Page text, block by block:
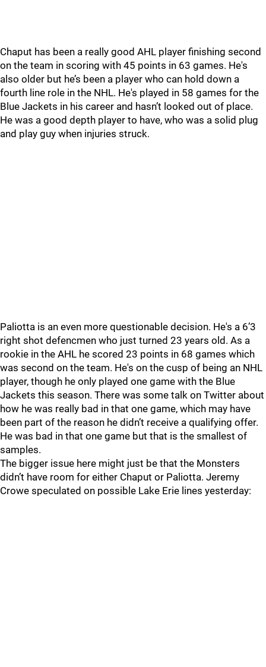
Chaput has been a really good AHL player finishing second
on the team in scoring with 45 points in 63 games. He's
also older but he’s been a player who can hold down a
fourth line role in the NHL. He's played in 58 games for the
Blue Jackets in his career and hasn’t looked out of place.
He was a good depth player to have, who was a solid plug
and play guy when injuries struck.
Paliotta is an even more questionable decision. He's a 6’3
right shot defencmen who just turned 23 years old. As a
rookie in the AHL he scored 23 points in 68 games which
was second on the team. He's on the cusp of being an NHL
player, though he only played one game with the Blue
Jackets this season. There was some talk on Twitter about
how he was really bad in that one game, which may have
been part of the reason he didn’t receive a qualifying offer.
He was bad in that one game but that is the smallest of
samples.
The bigger issue here might just be that the Monsters
didn’t have room for either Chaput or Paliotta. Jeremy
Crowe speculated on possible Lake Erie lines yesterday: